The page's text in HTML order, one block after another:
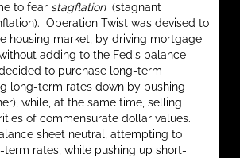
to fear stagflation(stagnant
Operation Twist was devised to
housing market, by driving mortgage
adding to the Fed's balance
to purchase long-term
long-term rates down by pushing
while, at the same time, selling
of commensurate dollar values.
sheet neutral, attempting to
rates, while pushing up short-